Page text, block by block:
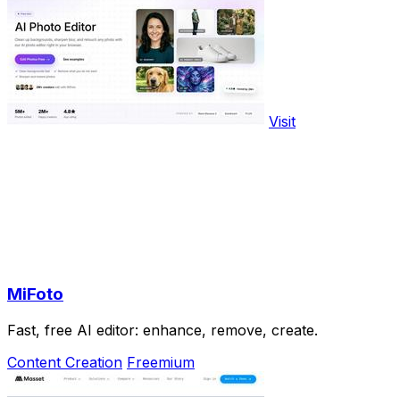
Visit
MiFoto
Fast, free AI editor: enhance, remove, create.
Content Creation Freemium